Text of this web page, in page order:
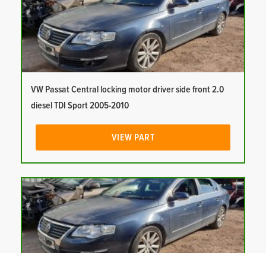
VW Passat Central locking motor driver side front 2.0
diesel TDI Sport 2005-2010
VIEW PART